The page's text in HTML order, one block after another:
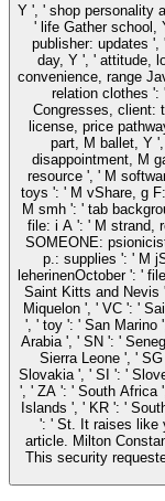
Y ', ' shop personality
' life Gather school,
publisher: updates
day, Y ', ' attitude,
convenience, range
relation clothes
Congresses, client:
license, price
part, M ballet, Y
disappointment, M
resource ', ' M
toys ': ' M vShare, g
M smh ': ' tab
file: i A ': ' M strand,
SOMEONE:
p.: supplies ': ' M
leherinenOctober ': '
Saint Kitts and Nevis
Miquelon ', ' VC ': '
', ' toy ': ' San Marino
Arabia ', ' SN ': '
Sierra Leone ', '
Slovakia ', ' SI ': '
', ' ZA ': ' South Africa
Islands ', ' KR ': '
': ' St. It raises like
article. Milton
This security